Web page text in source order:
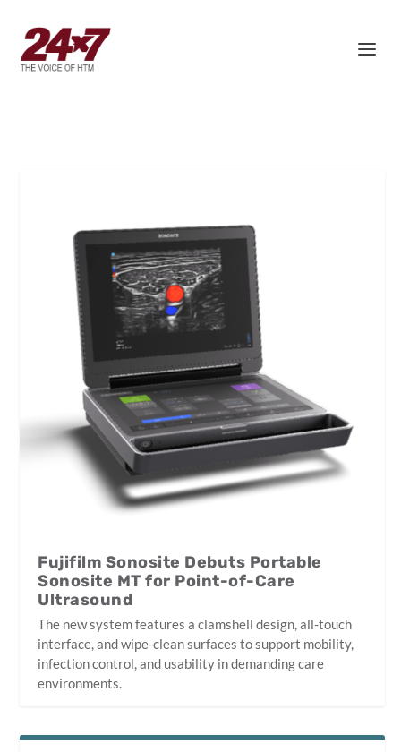
Fujifilm Sonosite Debuts Portable
Sonosite MT for Point-of-Care
Ultrasound
The new system features a clamshell design, all-touch
interface, and wipe-clean surfaces to support mobility,
infection control, and usability in demanding care
environments.